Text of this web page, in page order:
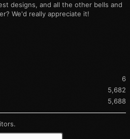
designs, and all the other bells and
We'd really appreciate it!
6
5,682
5,688